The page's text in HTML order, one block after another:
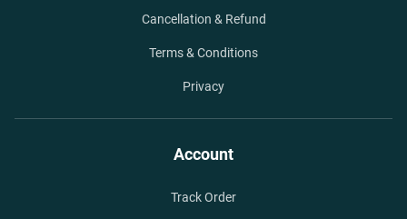
Cancellation & Refund
Terms & Conditions
Privacy
Account
Track Order